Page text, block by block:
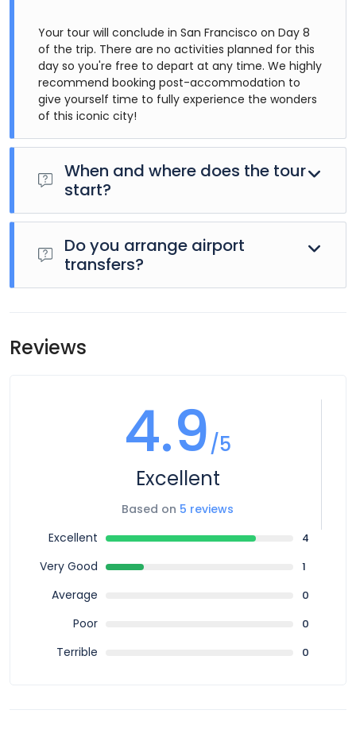
Your tour will conclude in San Francisco on Day 8
of the trip. There are no activities planned for this
day so you're free to depart at any time. We highly
recommend booking post-accommodation to
give yourself time to fully experience the wonders
of this iconic city!
When and where does the tour
start?
Day 1 of this tour is an arrivals day, which gives you a
chance to settle into your hotel and explore Los Angeles.
The only planned activity for this day is an evening
welcome meeting at 7pm, where you can get to know
your guides and fellow travellers. Please be aware that the
Do you arrange airport
transfers?
airport to greet you. To arrange this please contact our
Reviews
4.9/5
Excellent
Based on 5 reviews
Excellent
4
Very Good 1
Average 0
Poor 0
Terrible 0